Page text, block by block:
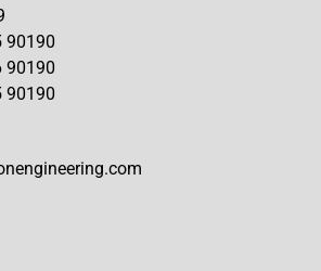
90190
90190
90190